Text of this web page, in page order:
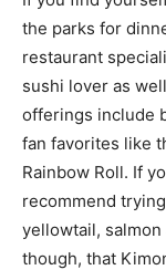
the parks for
restaurant
sushi lover as
offerings include
fan favorites like
Rainbow Roll. If
recommend
yellowtail, salmon
though, that